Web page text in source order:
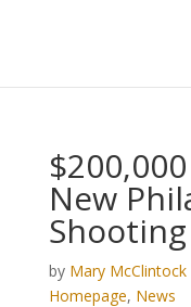
New
Shooting
by Mary McClintock
Homepage, News